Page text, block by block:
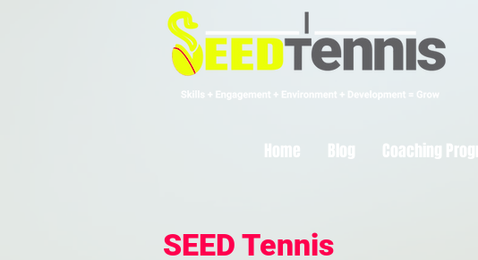
Home Blog Coaching
SEED Tennis